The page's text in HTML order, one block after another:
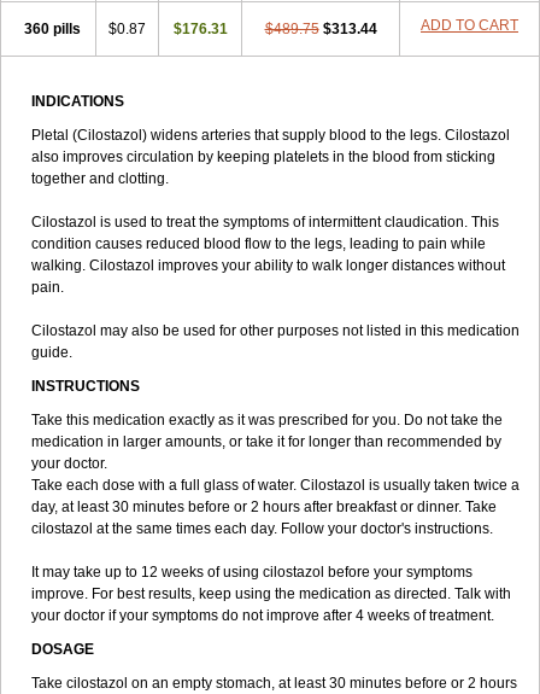
360 pills $0.87 $176.31 $489.75 $313.44 ADD TO CART
INDICATIONS
Pletal (Cilostazol) widens arteries that supply blood to the legs. Cilostazol
also improves circulation by keeping platelets in the blood from sticking
together and clotting.
Cilostazol is used to treat the symptoms of intermittent claudication. This
condition causes reduced blood flow to the legs, leading to pain while
walking. Cilostazol improves your ability to walk longer distances without
pain.
Cilostazol may also be used for other purposes not listed in this medication
guide.
INSTRUCTIONS
Take this medication exactly as it was prescribed for you. Do not take the
medication in larger amounts, or take it for longer than recommended by
your doctor.
Take each dose with a full glass of water. Cilostazol is usually taken twice a
day, at least 30 minutes before or 2 hours after breakfast or dinner. Take
cilostazol at the same times each day. Follow your doctor's instructions.
It may take up to 12 weeks of using cilostazol before your symptoms
improve. For best results, keep using the medication as directed. Talk with
your doctor if your symptoms do not improve after 4 weeks of treatment.
DOSAGE
Take cilostazol on an empty stomach, at least 30 minutes before or 2 hours